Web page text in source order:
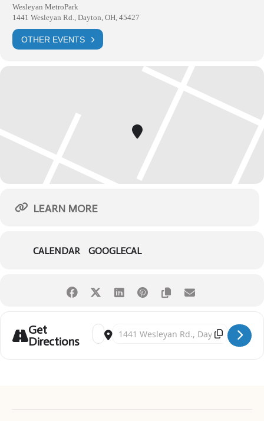
Wesleyan MetroPark
1441 Wesleyan Rd., Dayton, OH, 45427
OTHER EVENTS
LEARN MORE
CALENDAR GOOGLECAL
Get
Directions
Address - Creek Creatures [cDa3xj7FC]
Destination Address - Creek Creatures